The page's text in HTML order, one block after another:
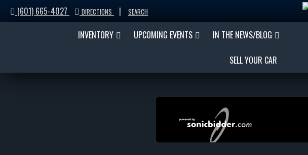
(601) 665-4027 DIRECTIONS | SEARCH
INVENTORY UPCOMING EVENTS IN THE NEWS/BLOG
SELL YOUR CAR